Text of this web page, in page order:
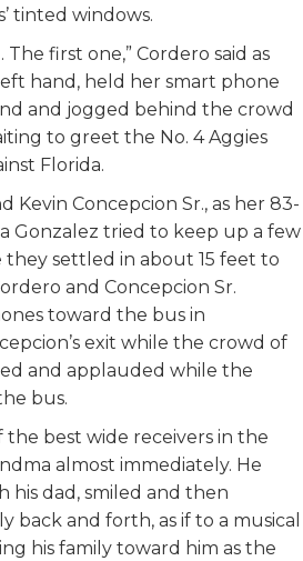
tinted windows.
The first one,” Cordero said as
hand, held her smart phone
and jogged behind the crowd
to greet the No. 4 Aggies
Florida.
Kevin Concepcion Sr., as her 83-
Gonzalez tried to keep up a few
settled in about 15 feet to
and Concepcion Sr.
toward the bus in
exit while the crowd of
and applauded while the
bus.
the best wide receivers in the
almost immediately. He
his dad, smiled and then
back and forth, as if to a musical
his family toward him as the